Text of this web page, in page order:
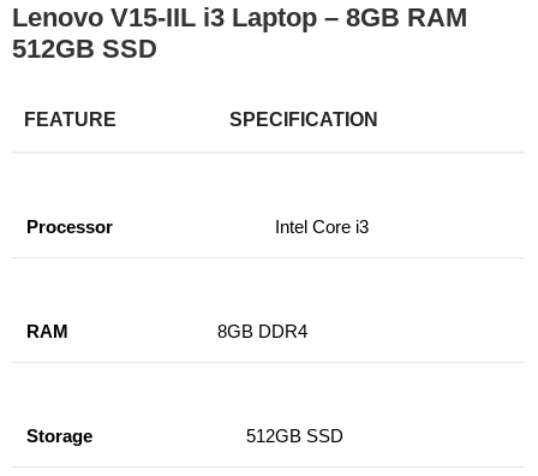
Lenovo V15-IIL i3 Laptop – 8GB RAM
512GB SSD
FEATURE SPECIFICATION
Processor Intel Core i3
RAM 8GB DDR4
Storage 512GB SSD